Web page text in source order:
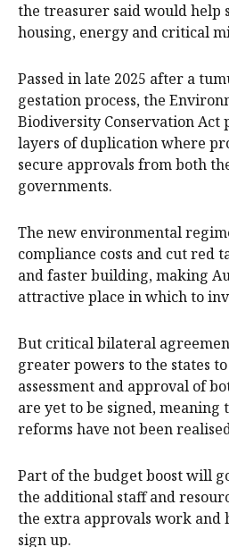
the treasurer said would help
housing, energy and critical
Passed in late 2025 after a
gestation process, the
Biodiversity Conservation Act
layers of duplication where
secure approvals from both
governments.
The new environmental
compliance costs and cut red
and faster building, making
attractive place in which to
But critical bilateral
greater powers to the states
assessment and approval of
are yet to be signed,
reforms have not been
Part of the budget boost will
the additional staff and
the extra approvals work and
sign up.